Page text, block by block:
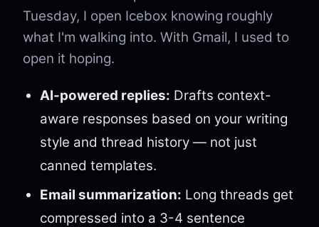
Tuesday, I open Icebox knowing roughly
what I'm walking into. With Gmail, I used to
open it hoping.
AI-powered replies: Drafts context-
aware responses based on your writing
style and thread history — not just
canned templates.
Email summarization: Long threads get
compressed into a 3-4 sentence